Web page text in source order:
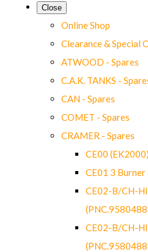
Close
Online Shop
Clearance & Special
ATWOOD - Spares
C.A.K. TANKS -
CAN - Spares
COMET - Spares
CRAMER - Spares
CE00
CE01 3
CE02-B/CH-
CE02-B/CH-